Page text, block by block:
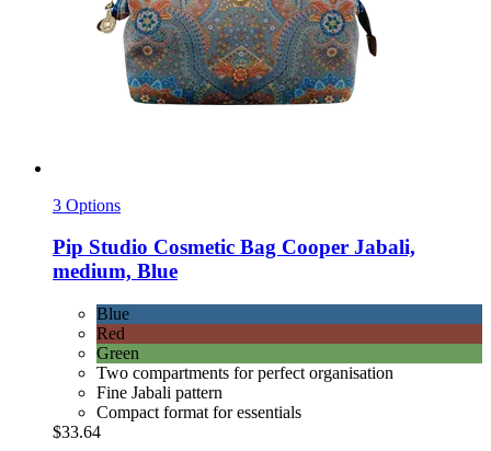
3 Options
Pip Studio Cosmetic Bag Cooper Jabali,
medium, Blue
Blue
Red
Green
Two compartments for perfect organisation
Fine Jabali pattern
Compact format for essentials
$33.64